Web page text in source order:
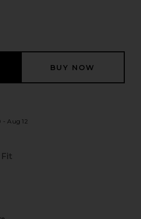
in Brown Leopard
: Aug 10 - Aug 12
Fit